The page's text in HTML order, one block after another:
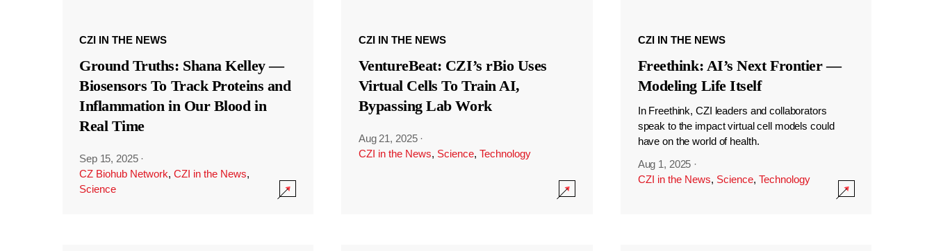
CZI IN THE NEWS
Ground Truths: Shana Kelley —
Biosensors To Track Proteins and
Inflammation in Our Blood in
Real Time
Sep 15, 2025 ·
CZ Biohub Network, CZI in the News,
Science
CZI IN THE NEWS
VentureBeat: CZI’s rBio Uses
Virtual Cells To Train AI,
Bypassing Lab Work
Aug 21, 2025 ·
CZI in the News, Science, Technology
CZI IN THE NEWS
Freethink: AI’s Next Frontier —
Modeling Life Itself
In Freethink, CZI leaders and collaborators
speak to the impact virtual cell models could
have on the world of health.
Aug 1, 2025 ·
CZI in the News, Science, Technology